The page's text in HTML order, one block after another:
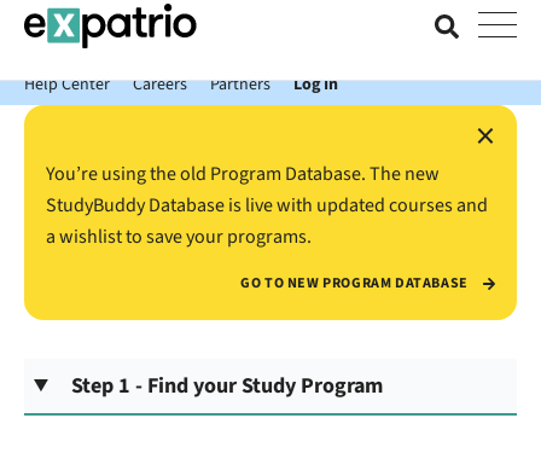
News just in: Get your free Expatrio Bank Account with the Value
Package.
Help Center
Careers Partners Log In
×
You’re using the old Program Database. The new
StudyBuddy Database is live with updated courses and
a wishlist to save your programs.
GO TO NEW PROGRAM DATABASE
Step 1 - Find your Study Program